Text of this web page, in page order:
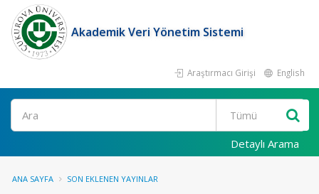
Akademik Veri Yönetim Sistemi
Araştırmacı Girişi English
Ara
Detaylı Arama
ANA SAYFA SON EKLENEN YAYINLAR